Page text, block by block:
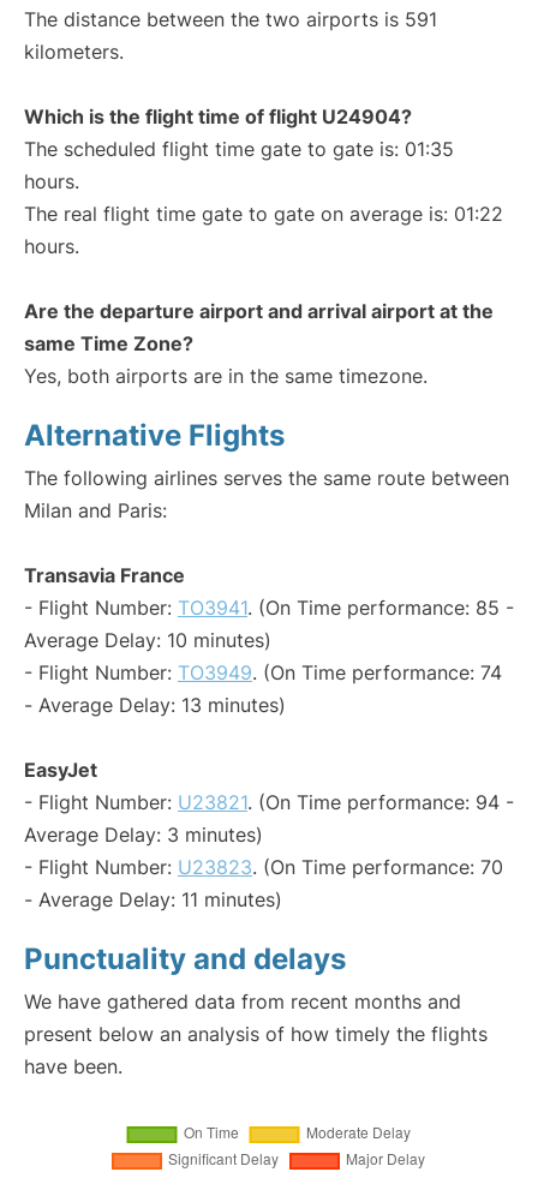
The distance between the two airports is 591
kilometers.
Which is the flight time of flight U24904?
The scheduled flight time gate to gate is: 01:35
hours.
The real flight time gate to gate on average is: 01:22
hours.
Are the departure airport and arrival airport at the
same Time Zone?
Yes, both airports are in the same timezone.
Alternative Flights
The following airlines serves the same route between
Milan and Paris:
Transavia France
- Flight Number: TO3941. (On Time performance: 85 -
Average Delay: 10 minutes)
- Flight Number: TO3949. (On Time performance: 74
- Average Delay: 13 minutes)
EasyJet
- Flight Number: U23821. (On Time performance: 94 -
Average Delay: 3 minutes)
- Flight Number: U23823. (On Time performance: 70
- Average Delay: 11 minutes)
Punctuality and delays
We have gathered data from recent months and
present below an analysis of how timely the flights
have been.